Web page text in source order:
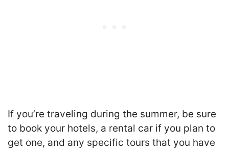
If you’re traveling during the summer, be sure
to book your hotels, a rental car if you plan to
get one, and any specific tours that you have